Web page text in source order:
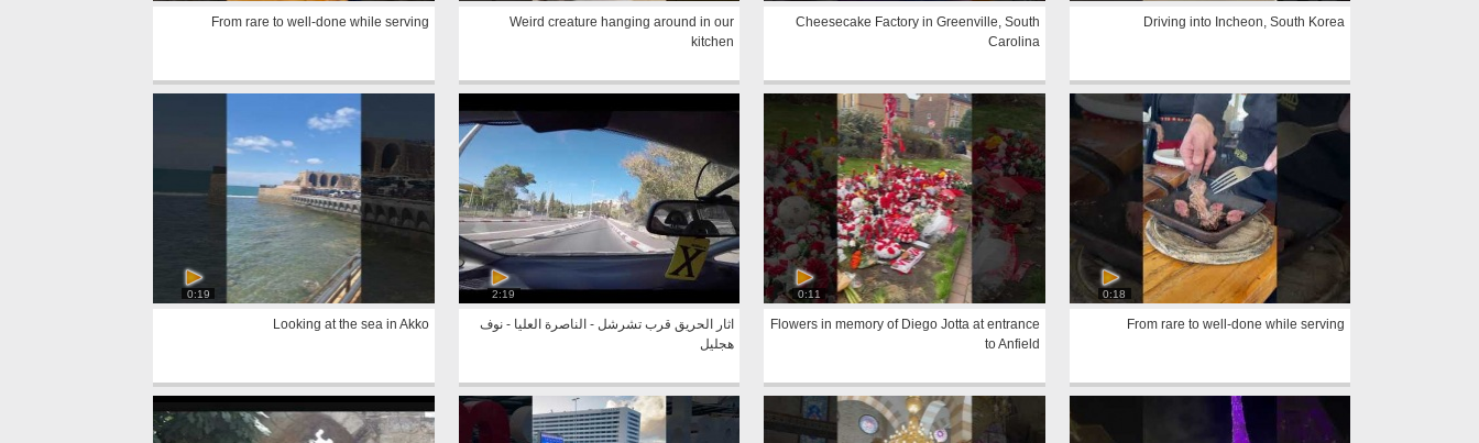
Driving into Incheon, South Korea
Cheesecake Factory in Greenville, South
Carolina
Weird creature hanging around in our
kitchen
From rare to well-done while serving
0:18
From rare to well-done while serving
0:11
Flowers in memory of Diego Jotta at entrance
to Anfield
2:19
اثار الحريق قرب تشرشل - الناصرة العليا - نوف
هجليل
0:19
Looking at the sea in Akko